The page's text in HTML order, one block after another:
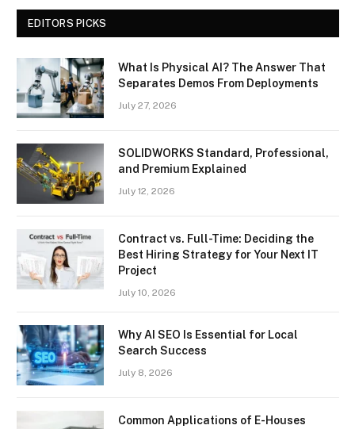
EDITORS PICKS
What Is Physical AI? The Answer That
Separates Demos From Deployments
July 27, 2026
SOLIDWORKS Standard, Professional,
and Premium Explained
July 12, 2026
Contract vs. Full-Time: Deciding the
Best Hiring Strategy for Your Next IT
Project
July 10, 2026
Why AI SEO Is Essential for Local
Search Success
July 8, 2026
Common Applications of E-Houses